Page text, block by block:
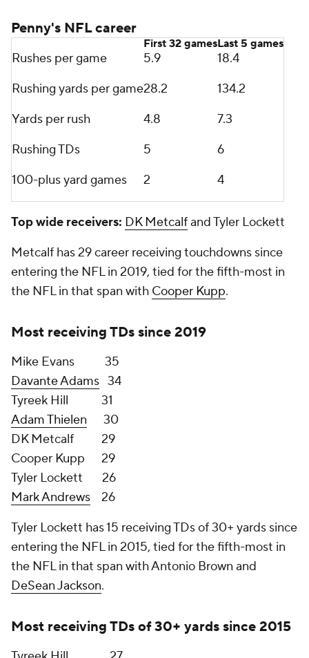
Most receiving TDs of 30+ yards since 2015
Tyreek Hill 27
Odell Beckham Jr . 17
Brandin Cooks 17
Antonio Brown 15
DeSean Jackson 15
Conclusion: Mayfield's best fit is with
Panthers
Both teams have offensive lines that are in the
process of being reworked and have similar strength
hardest and Panthers have 12th-hardest schedules
based on 2021 opponent win percentage).
The Seahawks have the edge at wide receiver as
Robby Anderson isn't close to the level of either
Lockett or Metcalf. However, two key areas tilt
things in the Panthers' favor: Christian McCaffrey
and the teams on the Panthers' schedule.
When healthy, the Panthers Swiss Army running
back is arguably the best stress-reliever a
quarterback could ask for since he is able to grind
teams up on the ground in addition to being
available for quick, check-down passes that
magically become first downs. His 2,467 receiving
in the NFL. While Rashaad Penny played like one of